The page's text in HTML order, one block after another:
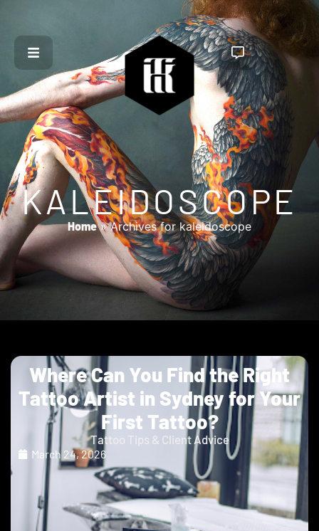
KALEIDOSCOPE
Home»Archives for kaleidoscope
Where Can You Find the Right
Tattoo Artist in Sydney for Your
First Tattoo?
Tattoo Tips & Client Advice
March 24, 2026